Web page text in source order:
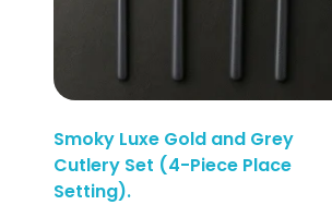
Smoky Luxe Gold and Grey
Cutlery Set (4-Piece Place
Setting).
Enquiry